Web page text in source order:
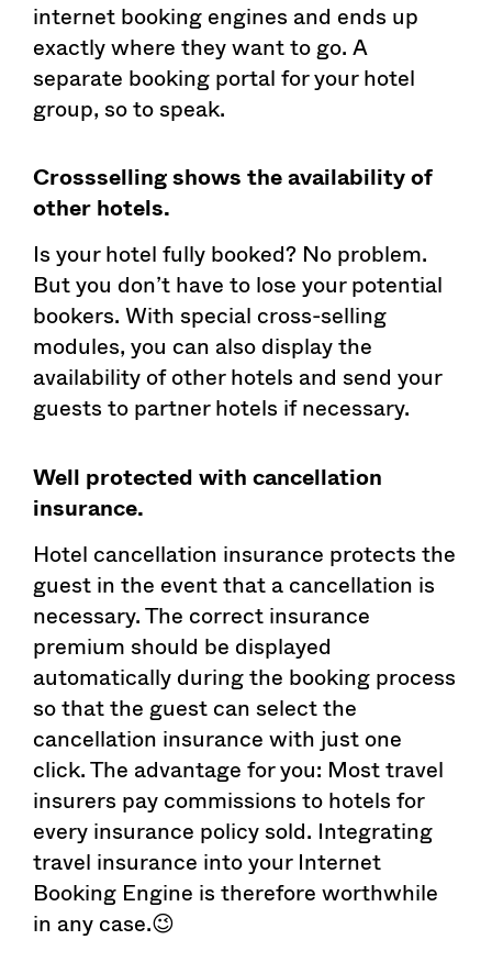
internet booking engines and ends up
exactly where they want to go. A
separate booking portal for your hotel
group, so to speak.
Crossselling shows the availability of
other hotels.
Is your hotel fully booked? No problem.
But you don’t have to lose your potential
bookers. With special cross-selling
modules, you can also display the
availability of other hotels and send your
guests to partner hotels if necessary.
Well protected with cancellation
insurance.
Hotel cancellation insurance protects the
guest in the event that a cancellation is
necessary. The correct insurance
premium should be displayed
automatically during the booking process
so that the guest can select the
cancellation insurance with just one
click. The advantage for you: Most travel
insurers pay commissions to hotels for
every insurance policy sold. Integrating
travel insurance into your Internet
Booking Engine is therefore worthwhile
in any case.😉